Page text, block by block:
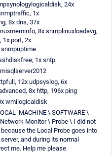
24x
1x
8x dns, 37x
8x snmplinuxloadavg,
1x port, 2x
1x sntp
12x udpsyslog, 6x
8x http, 196x ping
wmilogicaldisk
\ SOFTWARE \
Monitor \ Probe \ I did not
the Local Probe goes into
and during its normal
me. Help me please.